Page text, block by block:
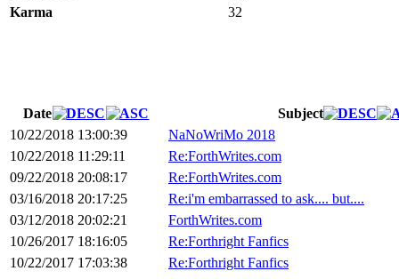
Karma
32
Date
Subject
10/22/2018 13:00:39
NaNoWriMo 2018
10/22/2018 11:29:11
Re:ForthWrites.com
09/22/2018 20:08:17
Re:ForthWrites.com
03/16/2018 20:17:25
Re:i'm embarrassed to ask.... but....
03/12/2018 20:02:21
ForthWrites.com
10/26/2017 18:16:05
Re:Forthright Fanfics
10/22/2017 17:03:38
Re:Forthright Fanfics